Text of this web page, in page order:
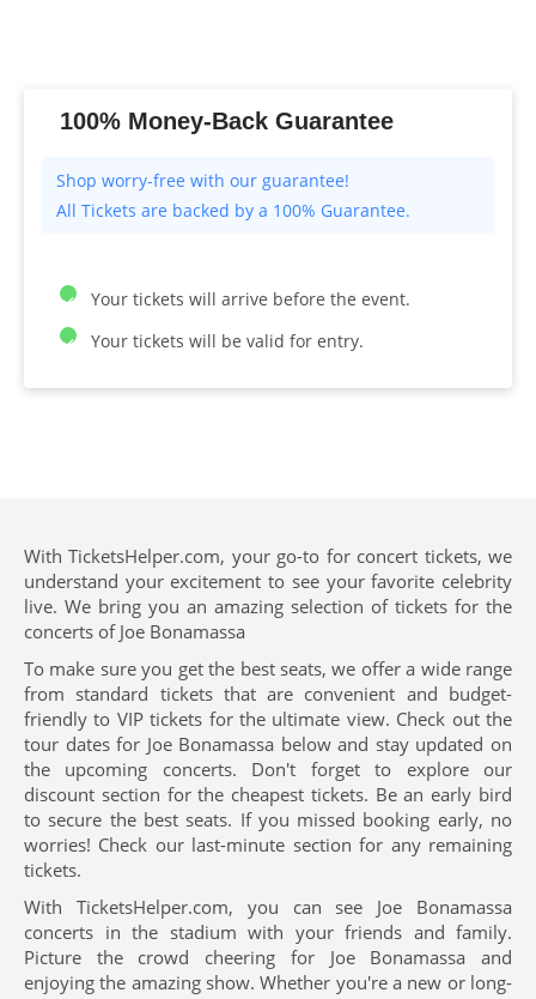
100% Money-Back Guarantee
All Tickets are backed by a 100% Guarantee.
Your tickets will arrive before the event.
Your tickets will be valid for entry.
With TicketsHelper.com, your go-to for concert tickets, we
understand your excitement to see your favorite celebrity
live. We bring you an amazing selection of tickets for the
concerts of Joe Bonamassa
To make sure you get the best seats, we offer a wide range
from standard tickets that are convenient and budget-
friendly to VIP tickets for the ultimate view. Check out the
tour dates for Joe Bonamassa below and stay updated on
the upcoming concerts. Don't forget to explore our
discount section for the cheapest tickets. Be an early bird
to secure the best seats. If you missed booking early, no
worries! Check our last-minute section for any remaining
tickets.
With TicketsHelper.com, you can see Joe Bonamassa
concerts in the stadium with your friends and family.
Picture the crowd cheering for Joe Bonamassa and
enjoying the amazing show. Whether you're a new or long-